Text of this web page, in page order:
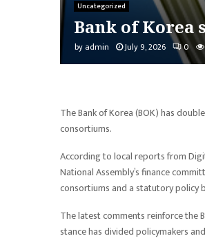
Uncategorized
Bank of Korea
by admin July 9, 2026 0
The Bank of Korea (BOK) has
consortiums.
According to local reports from
National Assembly’s finance
consortiums and a statutory policy
The latest comments reinforce the
stance has divided policymakers